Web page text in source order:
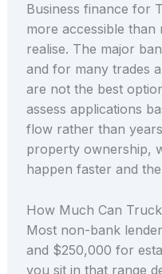
Business finance for
more accessible than
realise. The major
and for many trades
are not the best
assess applications
flow rather than
property ownership,
happen faster and
How Much Can
Most non-bank
and $250,000 for
you sit in that range